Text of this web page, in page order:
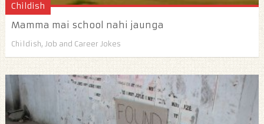
Childish
Mamma mai school nahi jaunga
Childish, Job and Career Jokes